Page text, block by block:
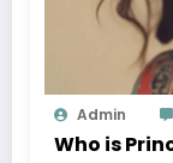
Admin
Who is